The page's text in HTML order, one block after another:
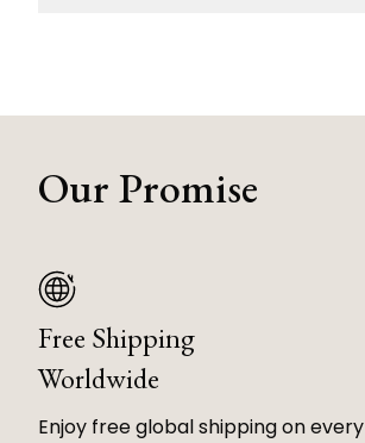
Our Promise
Free Shipping
Worldwide
Enjoy free global shipping on every